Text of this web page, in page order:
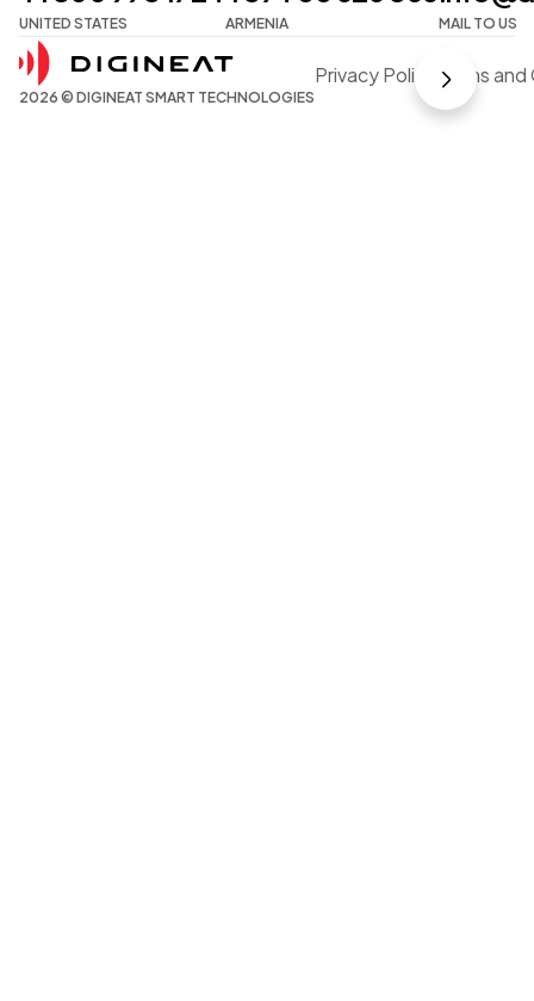
UNITED STATES ARMENIA MAIL TO US
2026 © DIGINEAT SMART TECHNOLOGIES
Privacy Policy Terms